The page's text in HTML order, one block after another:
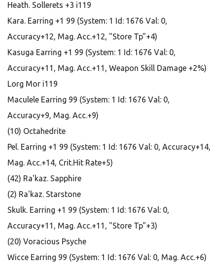
Heath. Sollerets +3 i119
Kara. Earring +1 99 (System: 1 Id: 1676 Val: 0,
Accuracy+12, Mag. Acc.+12, "Store Tp"+4)
Kasuga Earring +1 99 (System: 1 Id: 1676 Val: 0,
Accuracy+11, Mag. Acc.+11, Weapon Skill Damage +2%)
Lorg Mor i119
Maculele Earring 99 (System: 1 Id: 1676 Val: 0,
Accuracy+9, Mag. Acc.+9)
(10) Octahedrite
Pel. Earring +1 99 (System: 1 Id: 1676 Val: 0, Accuracy+14,
Mag. Acc.+14, Crit.Hit Rate+5)
(42) Ra'kaz. Sapphire
(2) Ra'kaz. Starstone
Skulk. Earring +1 99 (System: 1 Id: 1676 Val: 0,
Accuracy+11, Mag. Acc.+11, "Store Tp"+3)
(20) Voracious Psyche
Wicce Earring 99 (System: 1 Id: 1676 Val: 0, Mag. Acc.+6)